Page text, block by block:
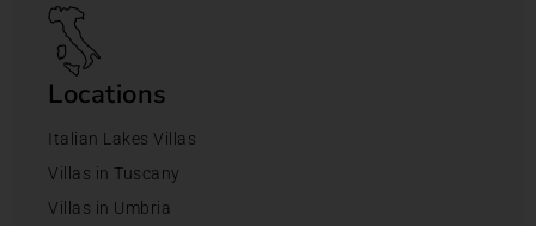
Locations
Italian Lakes Villas
Villas in Tuscany
Villas in Umbria